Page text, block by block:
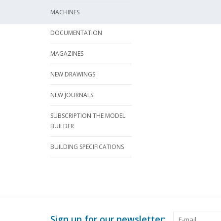
MACHINES
DOCUMENTATION
MAGAZINES
NEW DRAWINGS
NEW JOURNALS
SUBSCRIPTION THE MODEL
BUILDER
BUILDING SPECIFICATIONS